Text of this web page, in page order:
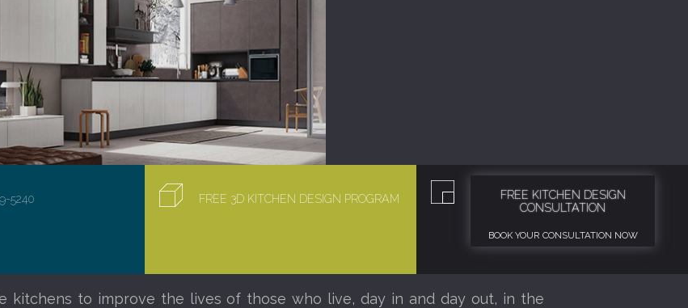
5240 FREE 3D KITCHEN DESIGN PROGRAM
FREE KITCHEN DESIGN
CONSULTATION
BOOK YOUR CONSULTATION NOW
kitchens to improve the lives of those who live, day in and day out, in the